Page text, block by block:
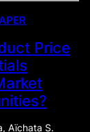
Price
Aïchata S.